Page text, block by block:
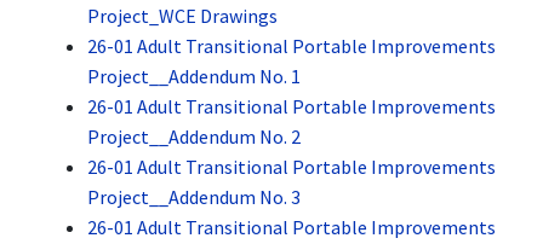
Project_WCE Drawings
26-01 Adult Transitional Portable Improvements
Project__Addendum No. 1
26-01 Adult Transitional Portable Improvements
Project__Addendum No. 2
26-01 Adult Transitional Portable Improvements
Project__Addendum No. 3
26-01 Adult Transitional Portable Improvements